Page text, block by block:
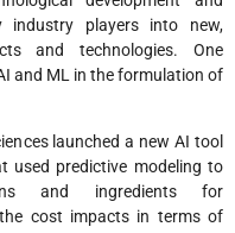
industry players into new,
and technologies. One
and ML in the formulation of
launched a new AI tool
used predictive modeling to
and ingredients for
cost impacts in terms of